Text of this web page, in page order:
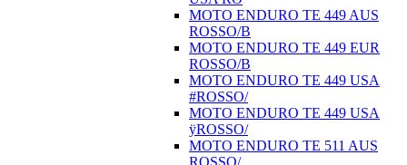
MOTO ENDURO TE 449 AUS
ROSSO/B
MOTO ENDURO TE 449 EUR
ROSSO/B
MOTO ENDURO TE 449 USA
#ROSSO/
MOTO ENDURO TE 449 USA
ÿROSSO/
MOTO ENDURO TE 511 AUS
ROSSO/